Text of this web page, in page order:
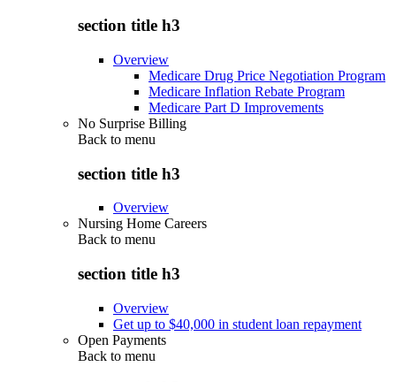
section title h3
Overview
Medicare Drug Price Negotiation Program
Medicare Inflation Rebate Program
Medicare Part D Improvements
No Surprise Billing
Back to menu
section title h3
Overview
Nursing Home Careers
Back to menu
section title h3
Overview
Get up to $40,000 in student loan repayment
Open Payments
Back to menu